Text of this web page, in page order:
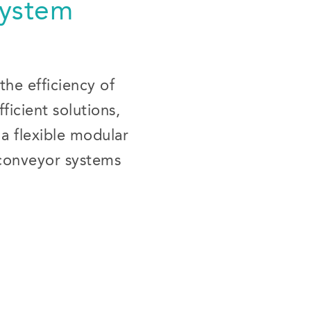
efficiency of
solutions,
flexible modular
systems